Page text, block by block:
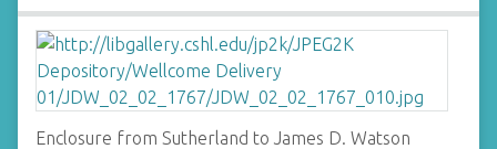
Enclosure from Sutherland to James D. Watson